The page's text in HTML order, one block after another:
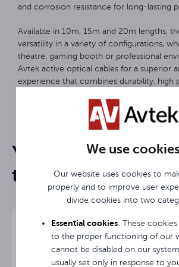
We use
Our website uses cookies to
properly and to improve user
divide cookies into two
Essential cookies: These cookies
to the proper functioning of our
cannot be disabled on our
usually set only in response to
and corrosion resistance for long-lasting
Available in 10m, 15m and 20m lengths,
versatility in a variety of configurations,
theatre, gaming booth or professional
Avtek active optical cables for a superior
experience that combines durability, high
10 m
HDMI
Output HDMI
You may be
them